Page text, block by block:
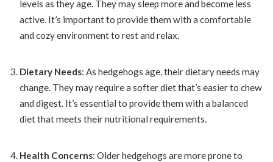
levels as they age. They may sleep more and become less
active. It’s important to provide them with a comfortable
and cozy environment to rest and relax.
Dietary Needs: As hedgehogs age, their dietary needs may
change. They may require a softer diet that’s easier to chew
and digest. It’s essential to provide them with a balanced
diet that meets their nutritional requirements.
Health Concerns: Older hedgehogs are more prone to